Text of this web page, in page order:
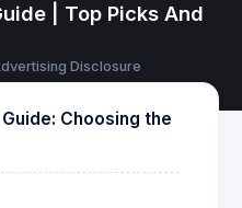
| Top Picks And
Disclosure
Choosing the